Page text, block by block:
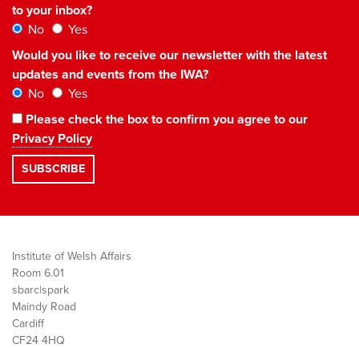
to your inbox?
No
Yes
Would you like to receive our newsletter with the latest
updates and events from the IWA?
No
Yes
Please check the box to confirm you agree to our
Privacy Policy
Institute of Welsh Affairs
Room 6.01
sbarc|spark
Maindy Road
Cardiff
CF24 4HQ